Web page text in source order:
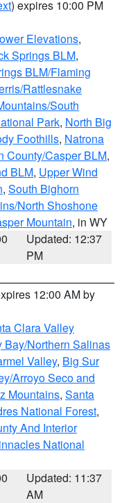
) expires 10:00 PM
Elevations,
Springs BLM,
BLM/Flaming
Rattlesnake
South
Park, North Big
Foothills, Natrona
County/Casper BLM,
BLM, Upper Wind
, South Bighorn
North Shoshone
Mountain, in WY
Updated: 12:37
PM
12:00 AM by
Clara Valley
Bay/Northern Salinas
Valley, Big Sur
Arroyo Seco and
Mountains, Santa
National Forest,
And Interior
National
Updated: 11:37
AM